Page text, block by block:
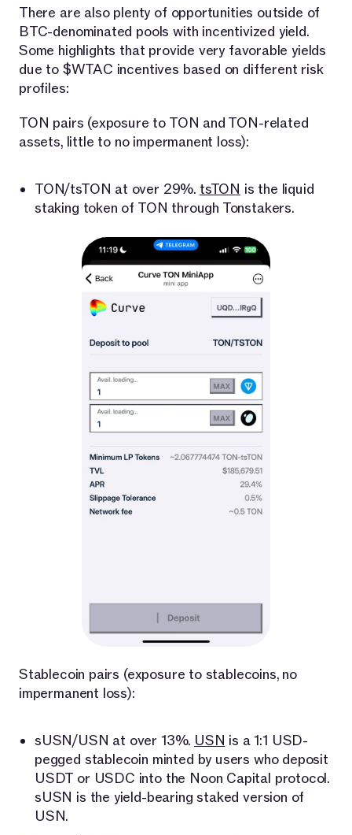
There are also plenty of opportunities outside of
BTC-denominated pools with incentivized yield.
Some highlights that provide very favorable yields
due to $WTAC incentives based on different risk
profiles:
TON pairs (exposure to TON and TON-related
assets, little to no impermanent loss):
TON/tsTON at over 29%. tsTON is the liquid
staking token of TON through Tonstakers.
Stablecoin pairs (exposure to stablecoins, no
impermanent loss):
sUSN/USN at over 13%. USN is a 1:1 USD-
pegged stablecoin minted by users who deposit
USDT or USDC into the Noon Capital protocol.
sUSN is the yield-bearing staked version of
USN.